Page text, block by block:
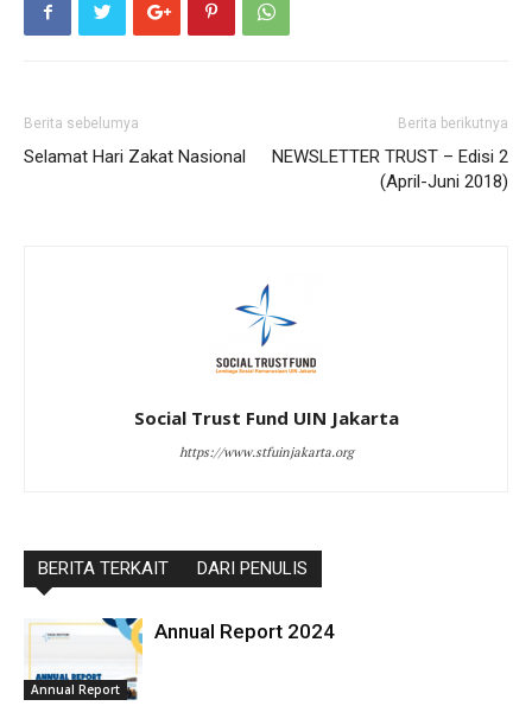
Berita sebelumya
Selamat Hari Zakat Nasional
Berita berikutnya
NEWSLETTER TRUST – Edisi 2
(April-Juni 2018)
Social Trust Fund UIN Jakarta
https://www.stfuinjakarta.org
BERITA TERKAIT DARI PENULIS
Annual Report
Annual Report 2024